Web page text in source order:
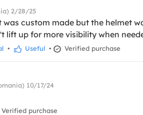
2/28/25
was custom made but the helmet
lift up for more visibility when
• Useful • Verified purchase
10/17/24
Verified purchase